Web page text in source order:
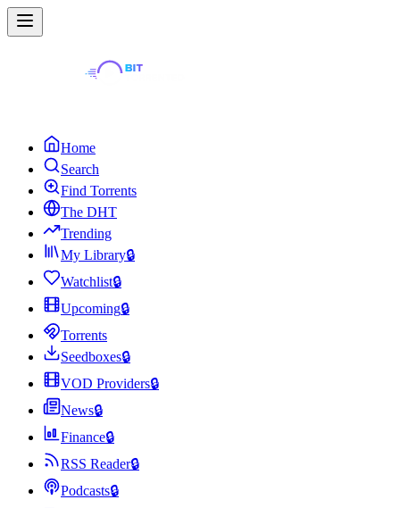
Home
Search
Find Torrents
The DHT
Trending
My Library🔒
Watchlist🔒
Upcoming🔒
Torrents
Seedboxes🔒
VOD Providers🔒
News🔒
Finance🔒
RSS Reader🔒
Podcasts🔒